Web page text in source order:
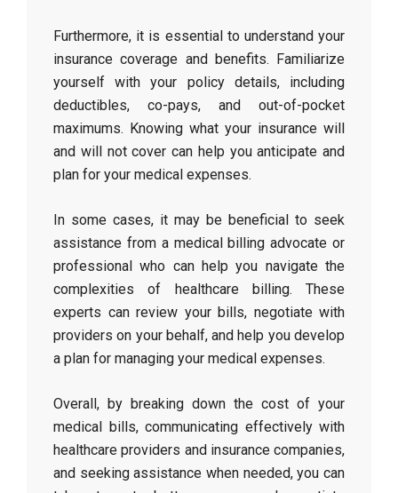
Furthermore, it is essential to understand your
insurance coverage and benefits. Familiarize
yourself with your policy details, including
deductibles, co-pays, and out-of-pocket
maximums. Knowing what your insurance will
and will not cover can help you anticipate and
plan for your medical expenses.
In some cases, it may be beneficial to seek
assistance from a medical billing advocate or
professional who can help you navigate the
complexities of healthcare billing. These
experts can review your bills, negotiate with
providers on your behalf, and help you develop
a plan for managing your medical expenses.
Overall, by breaking down the cost of your
medical bills, communicating effectively with
healthcare providers and insurance companies,
and seeking assistance when needed, you can